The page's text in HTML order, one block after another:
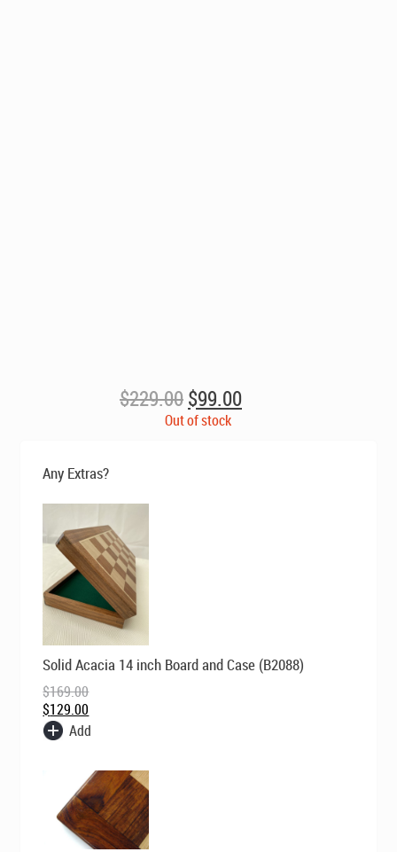
$229.00Original
price
$99.00Current
price
Out of stock
Any Extras?
Solid Acacia 14 inch Board and Case (B2088)
$169.00
Original
price
$169.00.
$129.00
Current
price
$129.00.
Add